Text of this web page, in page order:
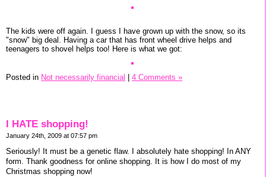
The kids were off again. I guess I have grown up with the snow, so its
"snow" big deal. Having a car that has front wheel drive helps and
teenagers to shovel helps too! Here is what we got:
Posted in Not necessarily financial 4 Comments »
I HATE shopping!
January 24th, 2009 at 07:57 pm
Seriously! It must be a genetic flaw. I absolutely hate shopping! In ANY
form. Thank goodness for online shopping. It is how I do most of my
Christmas shopping now!